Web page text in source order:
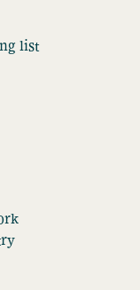
list